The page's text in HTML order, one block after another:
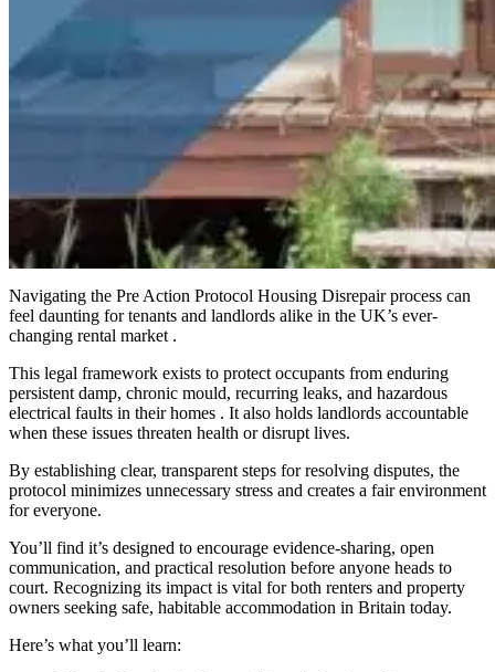
Navigating the Pre Action Protocol Housing Disrepair process can
feel daunting for tenants and landlords alike in the UK’s ever-
changing rental market .
This legal framework exists to protect occupants from enduring
persistent damp, chronic mould, recurring leaks, and hazardous
electrical faults in their homes . It also holds landlords accountable
when these issues threaten health or disrupt lives.
By establishing clear, transparent steps for resolving disputes, the
protocol minimizes unnecessary stress and creates a fair environment
for everyone.
You’ll find it’s designed to encourage evidence-sharing, open
communication, and practical resolution before anyone heads to
court. Recognizing its impact is vital for both renters and property
owners seeking safe, habitable accommodation in Britain today.
Here’s what you’ll learn: